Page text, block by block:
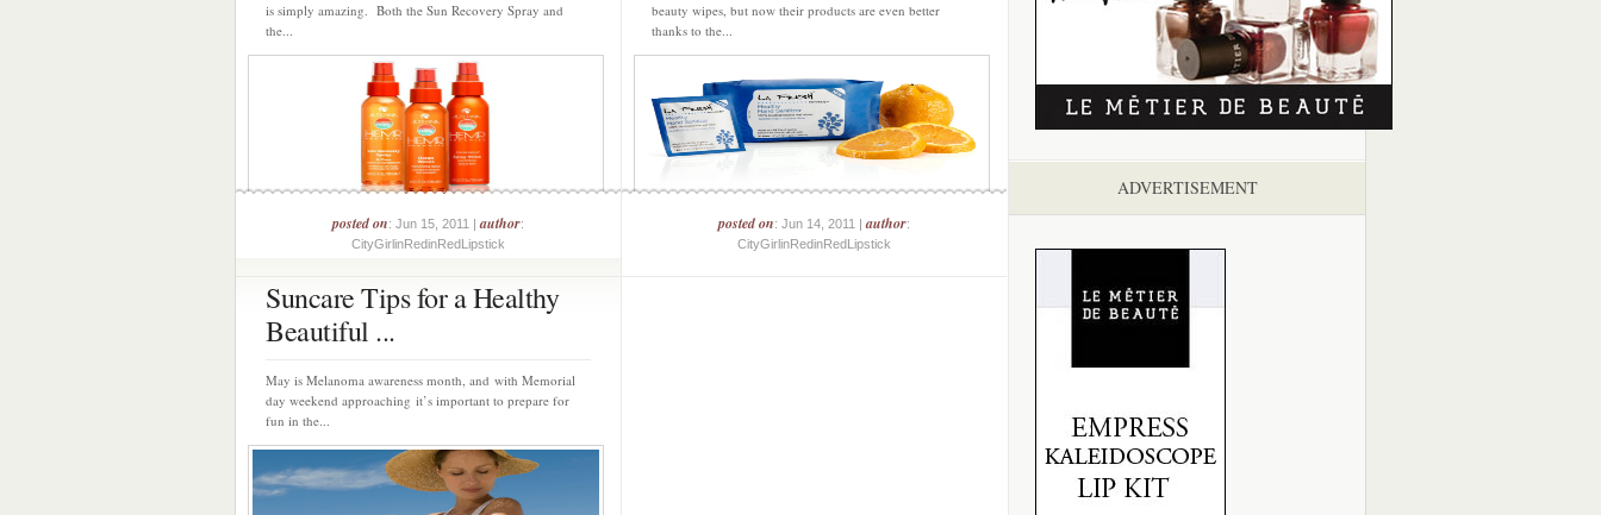
is simply amazing. Both the Sun Recovery Spray and
the...
posted on: Jun 15, 2011 |author:
CityGirlinRedinRedLipstick
beauty wipes, but now their products are even better
thanks to the...
posted on: Jun 14, 2011 |author:
CityGirlinRedinRedLipstick
Suncare Tips for a Healthy
Beautiful ...
May is Melanoma awareness month, and with Memorial
day weekend approaching it’s important to prepare for
fun in the...
ADVERTISEMENT